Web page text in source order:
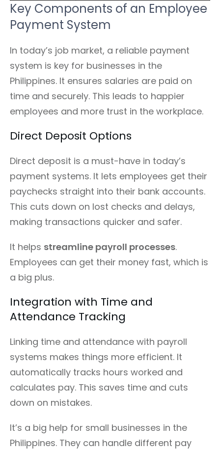
Key Components of an Employee
Payment System
In today’s job market, a reliable payment
system is key for businesses in the
Philippines. It ensures salaries are paid on
time and securely. This leads to happier
employees and more trust in the workplace.
Direct Deposit Options
Direct deposit is a must-have in today’s
payment systems. It lets employees get their
paychecks straight into their bank accounts.
This cuts down on lost checks and delays,
making transactions quicker and safer.
It helps streamline payroll processes.
Employees can get their money fast, which is
a big plus.
Integration with Time and
Attendance Tracking
Linking time and attendance with payroll
systems makes things more efficient. It
automatically tracks hours worked and
calculates pay. This saves time and cuts
down on mistakes.
It’s a big help for small businesses in the
Philippines. They can handle different pay